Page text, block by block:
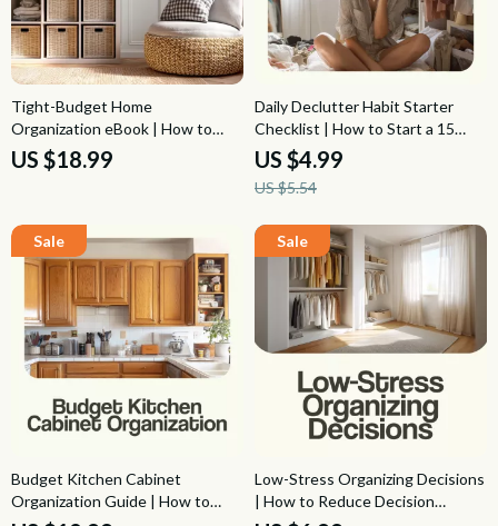
Daily Declutter Habit Starter
Checklist | How to Start a 15
Minute Daily Declutter Habit,
Simple Home Reset, Minimalist
Organization Planner
US $4.99
US $5.54
Budget Kitchen Cabinet
Organization Guide | How to
Tight-Budget Home
Organization eBook | How to
Organize a Home on a Tight
Budget, Frugal Decluttering
US $18.99
Low-Stress Organizing Decisions
| How to Reduce Decision